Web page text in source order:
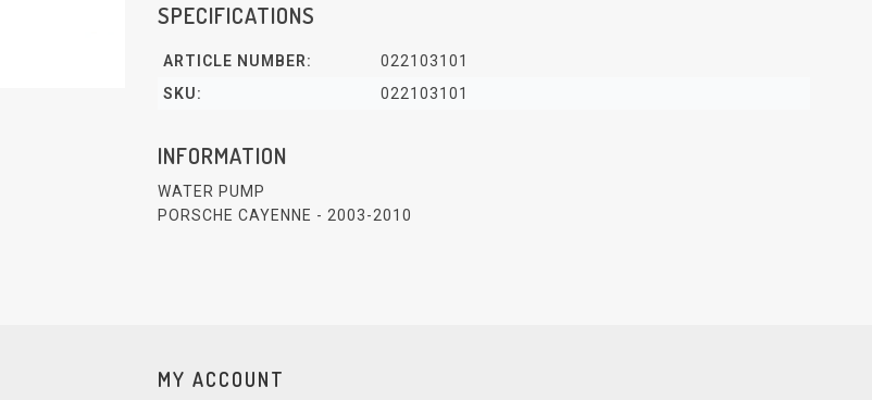
SPECIFICATIONS
ARTICLE NUMBER:
022103101
SKU:
022103101
INFORMATION
WATER PUMP
PORSCHE CAYENNE - 2003-2010
MY ACCOUNT